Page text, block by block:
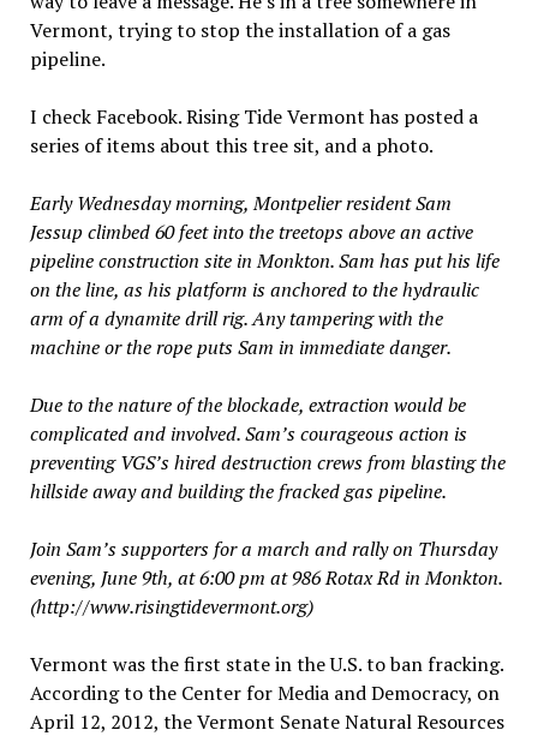
Vermont, trying to stop the installation of a gas
pipeline.
I check Facebook. Rising Tide Vermont has posted a
series of items about this tree sit, and a photo.
Early Wednesday morning, Montpelier resident Sam
Jessup climbed 60 feet into the treetops above an active
pipeline construction site in Monkton. Sam has put his life
on the line, as his platform is anchored to the hydraulic
arm of a dynamite drill rig. Any tampering with the
machine or the rope puts Sam in immediate danger.
Due to the nature of the blockade, extraction would be
complicated and involved. Sam’s courageous action is
preventing VGS’s hired destruction crews from blasting the
hillside away and building the fracked gas pipeline.
Join Sam’s supporters for a march and rally on Thursday
evening, June 9th, at 6:00 pm at 986 Rotax Rd in Monkton.
(http://www.risingtidevermont.org)
Vermont was the first state in the U.S. to ban fracking.
According to the Center for Media and Democracy, on
April 12, 2012, the Vermont Senate Natural Resources